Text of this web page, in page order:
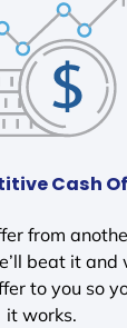
Cash
from
beat it and
to you so
it works.